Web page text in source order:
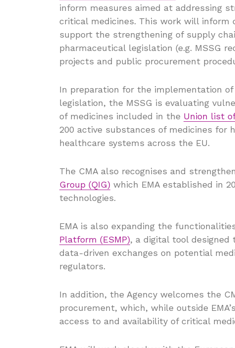
inform measures aimed at addressing
critical medicines. This work will inform
support the strengthening of supply
pharmaceutical legislation (e.g. MSSG
projects and public procurement
In preparation for the implementation
legislation, the MSSG is evaluating
of medicines included in the Union list
200 active substances of medicines for
healthcare systems across the EU.
The CMA also recognises and
Group (QIG) which EMA established in
technologies.
EMA is also expanding the
Platform (ESMP), a digital tool designed
data-driven exchanges on potential
regulators.
In addition, the Agency welcomes the
procurement, which, while outside
access to and availability of critical